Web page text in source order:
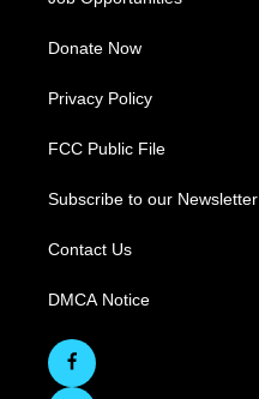
Donate Now
Privacy Policy
FCC Public File
Subscribe to our Newsletter
Contact Us
DMCA Notice